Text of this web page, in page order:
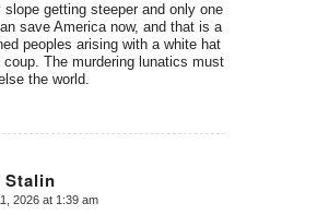
slope getting steeper and only one
save America now, and that is a
peoples arising with a white hat
coup. The murdering lunatics must
the world.
Stalin
2026 at 1:39 am